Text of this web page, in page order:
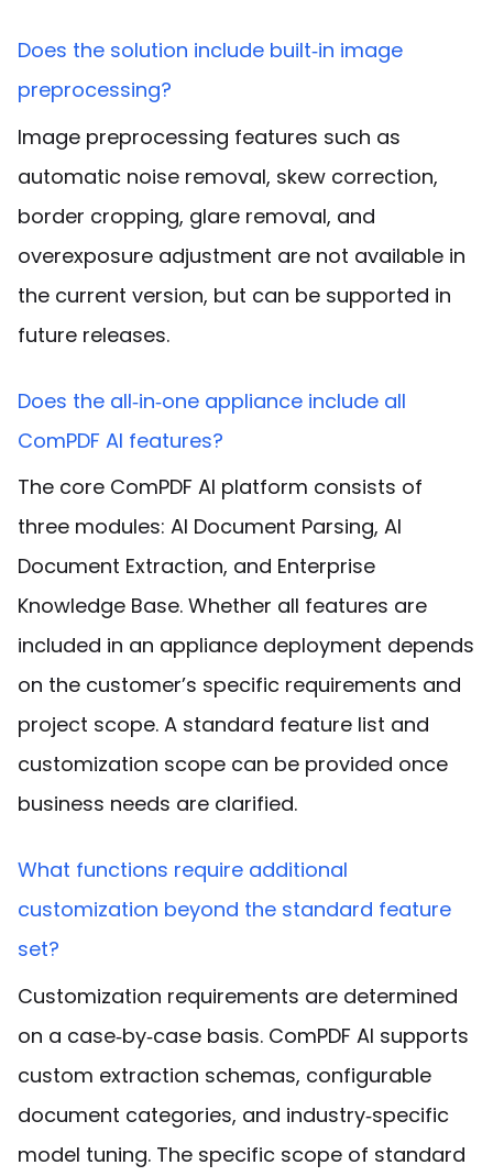
Does the solution include built‑in image
preprocessing?
Image preprocessing features such as
automatic noise removal, skew correction,
border cropping, glare removal, and
overexposure adjustment are not available in
the current version, but can be supported in
future releases.
Does the all‑in‑one appliance include all
ComPDF AI features?
The core ComPDF AI platform consists of
three modules: AI Document Parsing, AI
Document Extraction, and Enterprise
Knowledge Base. Whether all features are
included in an appliance deployment depends
on the customer’s specific requirements and
project scope. A standard feature list and
customization scope can be provided once
business needs are clarified.
What functions require additional
customization beyond the standard feature
set?
Customization requirements are determined
on a case‑by‑case basis. ComPDF AI supports
custom extraction schemas, configurable
document categories, and industry‑specific
model tuning. The specific scope of standard